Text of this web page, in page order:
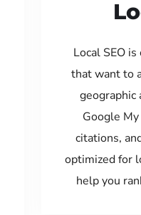
Local SEO
that want to
geographic
Google
citations,
optimized for
help you